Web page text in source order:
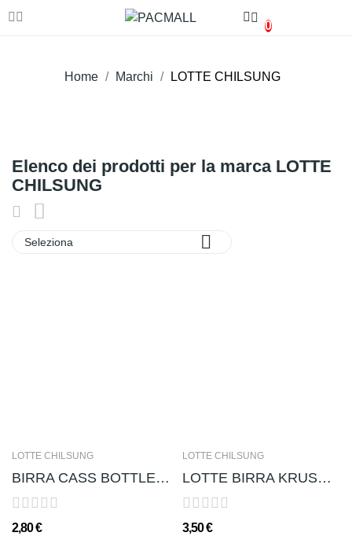
0
Home Marchi LOTTE CHILSUNG
Elenco dei prodotti per la marca LOTTE
CHILSUNG
Seleziona 
LOTTE CHILSUNG
BIRRA CASS BOTTLE 카스맥주 4.5% 330ml
2,80 €
LOTTE CHILSUNG
LOTTE BIRRA KRUSH 크러쉬 맥주(ALC. 4,5%) - 500ml
3,50 €